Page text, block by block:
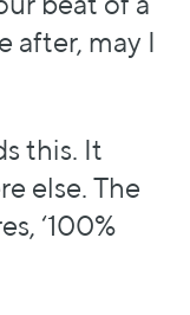
after, may I
this. It
else. The
‘100%